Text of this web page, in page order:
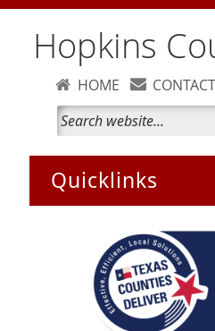
Hopkins
HOME